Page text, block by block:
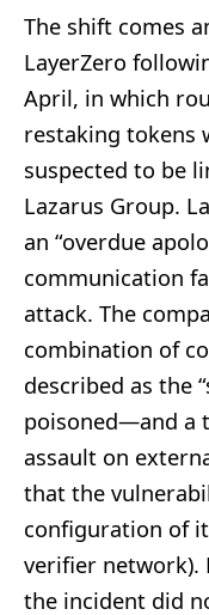
The shift comes
LayerZero
April, in which
restaking tokens
suspected to be
Lazarus Group.
an “overdue
communication
attack. The
combination of
described as the
poisoned—and a
assault on
that the
configuration of
verifier network).
the incident did